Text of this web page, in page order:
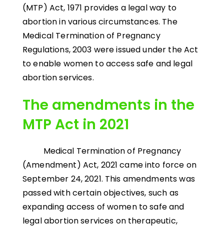
(MTP) Act, 1971 provides a legal way to
abortion in various circumstances. The
Medical Termination of Pregnancy
Regulations, 2003 were issued under the Act
to enable women to access safe and legal
abortion services.
The amendments in the
MTP Act in 2021
Medical Termination of Pregnancy
(Amendment) Act, 2021 came into force on
September 24, 2021. This amendments was
passed with certain objectives, such as
expanding access of women to safe and
legal abortion services on therapeutic,